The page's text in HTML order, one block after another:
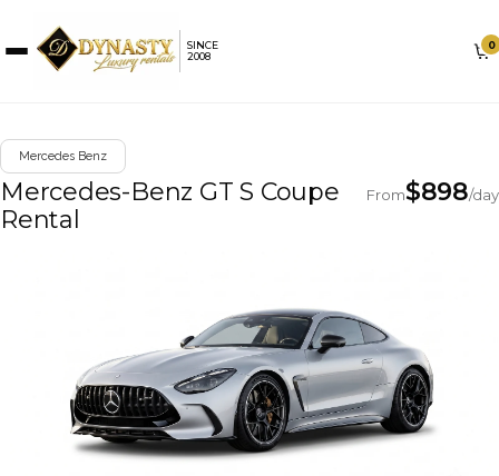
SINCE
2008
0
Mercedes Benz
Mercedes-Benz GT S Coupe
Rental
From$898/day